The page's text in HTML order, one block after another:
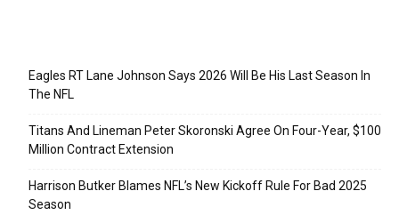
Eagles RT Lane Johnson Says 2026 Will Be His Last Season In
The NFL
Titans And Lineman Peter Skoronski Agree On Four-Year, $100
Million Contract Extension
Harrison Butker Blames NFL’s New Kickoff Rule For Bad 2025
Season